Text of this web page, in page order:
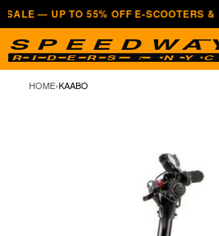
TO 55% OFF E-SCOOTERS & E-BIKES
HOME›KAABO